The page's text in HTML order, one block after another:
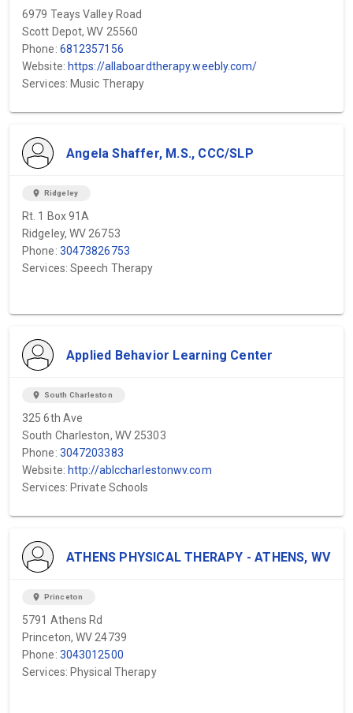
6979 Teays Valley Road
Scott Depot, WV 25560
Phone: 6812357156
Website: https://allaboardtherapy.weebly.com/
Services: Music Therapy
Angela Shaffer, M.S., CCC/SLP
location_on Ridgeley
Rt. 1 Box 91A
Ridgeley, WV 26753
Phone: 30473826753
Services: Speech Therapy
Applied Behavior Learning Center
location_on South Charleston
325 6th Ave
South Charleston, WV 25303
Phone: 3047203383
Website: http://ablccharlestonwv.com
Services: Private Schools
ATHENS PHYSICAL THERAPY - ATHENS, WV
location_on Princeton
5791 Athens Rd
Princeton, WV 24739
Phone: 3043012500
Services: Physical Therapy